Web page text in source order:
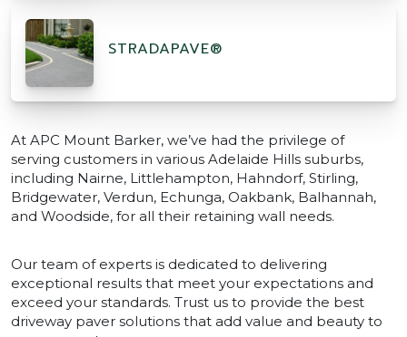
STRADAPAVE®
At APC Mount Barker, we’ve had the privilege of
serving customers in various Adelaide Hills suburbs,
including Nairne, Littlehampton, Hahndorf, Stirling,
Bridgewater, Verdun, Echunga, Oakbank, Balhannah,
and Woodside, for all their retaining wall needs.
Our team of experts is dedicated to delivering
exceptional results that meet your expectations and
exceed your standards. Trust us to provide the best
driveway paver solutions that add value and beauty to